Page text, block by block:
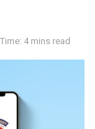
4 mins read